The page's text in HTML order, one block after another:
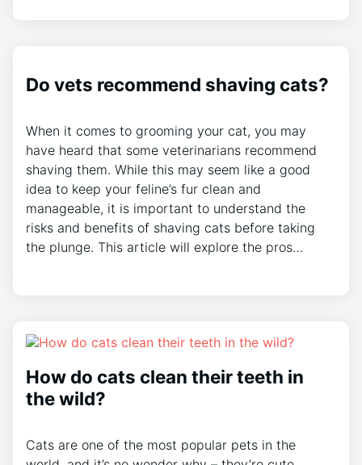
Do vets recommend shaving cats?
When it comes to grooming your cat, you may
have heard that some veterinarians recommend
shaving them. While this may seem like a good
idea to keep your feline’s fur clean and
manageable, it is important to understand the
risks and benefits of shaving cats before taking
the plunge. This article will explore the pros…
How do cats clean their teeth in
the wild?
Cats are one of the most popular pets in the